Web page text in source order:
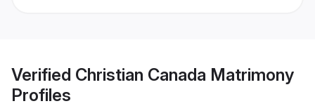
Verified Christian Canada Matrimony
Profiles